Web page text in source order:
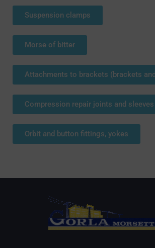
Suspension clamps
Morse of bitter
Attachments to brackets (brackets
Compression repair joints and sleeves
Orbit and button fittings, yokes